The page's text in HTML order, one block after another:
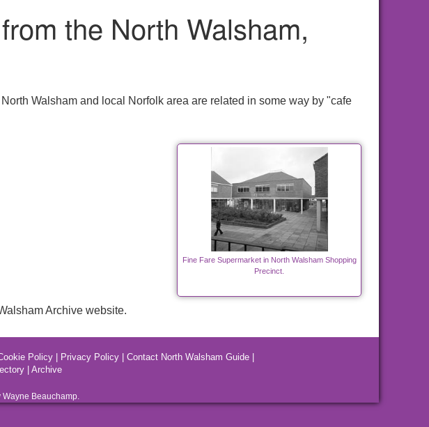
the North Walsham,
Walsham and local Norfolk area are related in some way by "cafe
Fine Fare Supermarket in North Walsham Shopping
Precinct.
Archive website.
Policy Privacy Policy Contact North Walsham Guide
Archive
Beauchamp.